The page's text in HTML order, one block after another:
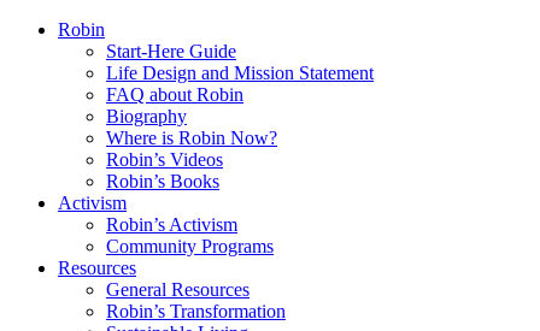
Robin
Start-Here Guide
Life Design and Mission Statement
FAQ about Robin
Biography
Where is Robin Now?
Robin’s Videos
Robin’s Books
Activism
Robin’s Activism
Community Programs
Resources
General Resources
Robin’s Transformation